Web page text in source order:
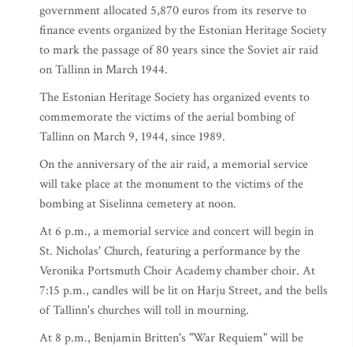
government allocated 5,870 euros from its reserve to
finance events organized by the Estonian Heritage Society
to mark the passage of 80 years since the Soviet air raid
on Tallinn in March 1944.
The Estonian Heritage Society has organized events to
commemorate the victims of the aerial bombing of
Tallinn on March 9, 1944, since 1989.
On the anniversary of the air raid, a memorial service
will take place at the monument to the victims of the
bombing at Siselinna cemetery at noon.
At 6 p.m., a memorial service and concert will begin in
St. Nicholas' Church, featuring a performance by the
Veronika Portsmuth Choir Academy chamber choir. At
7:15 p.m., candles will be lit on Harju Street, and the bells
of Tallinn's churches will toll in mourning.
At 8 p.m., Benjamin Britten's "War Requiem" will be